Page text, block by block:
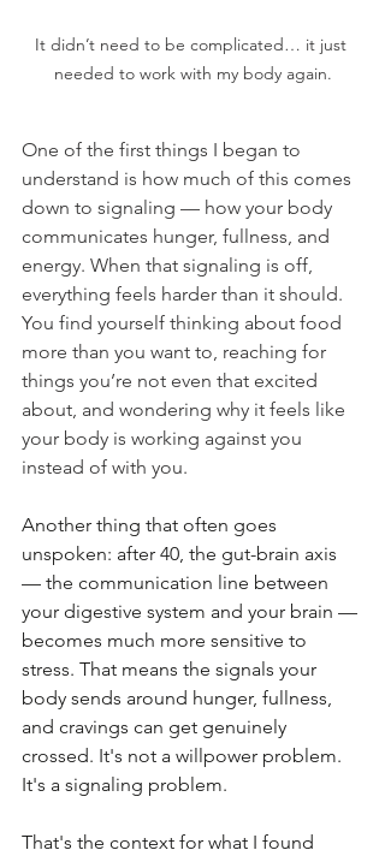
It didn’t need to be complicated… it just
needed to work with my body again.
One of the first things I began to
understand is how much of this comes
down to signaling — how your body
communicates hunger, fullness, and
energy. When that signaling is off,
everything feels harder than it should.
You find yourself thinking about food
more than you want to, reaching for
things you’re not even that excited
about, and wondering why it feels like
your body is working against you
instead of with you.
Another thing that often goes
unspoken: after 40, the gut-brain axis
— the communication line between
your digestive system and your brain —
becomes much more sensitive to
stress. That means the signals your
body sends around hunger, fullness,
and cravings can get genuinely
crossed. It's not a willpower problem.
It's a signaling problem.
That's the context for what I found